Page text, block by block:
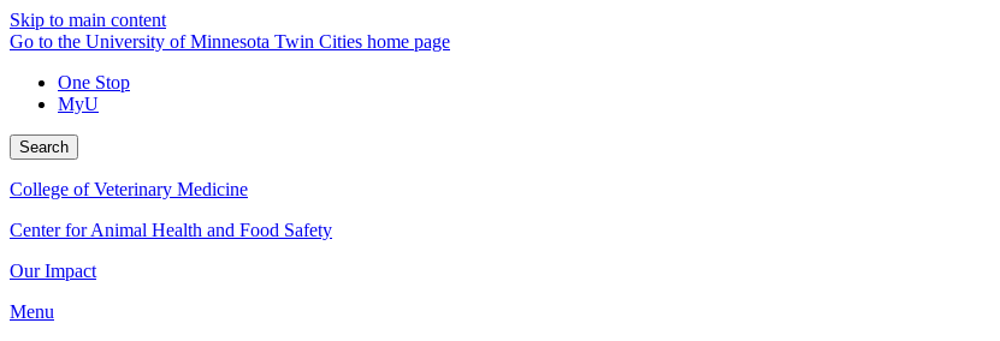
Skip to main content
Go to the University of Minnesota Twin Cities home page
One Stop
MyU
Search
College of Veterinary Medicine
Center for Animal Health and Food Safety
Our Impact
Menu